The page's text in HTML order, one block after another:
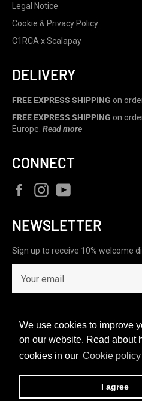
We use cookies to improve
on our website. Read about
cookies in our Cookie policy
I agree
Legal Notice
Cookie & Privacy Policy
C1RCA x Scalapay
DELIVERY
FREE EXPRESS SHIPPING on
FREE EXPRESS SHIPPING on
Europe. Read more
CONNECT
FacebookInstagram
NEWSLETTER
Sign up to receive 10% welcome
CUSTOMERS RATE US 4.9/5
© 2026,C1RCA FOOTWEAR | Official
Payment